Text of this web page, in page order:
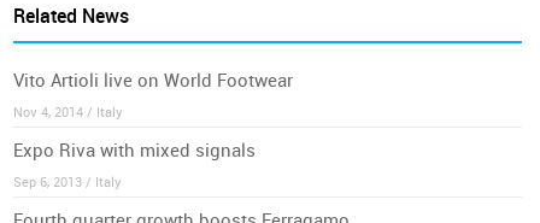
Related News
Vito Artioli live on World Footwear
Nov 4, 2014 / Italy
Expo Riva with mixed signals
Sep 6, 2013 / Italy